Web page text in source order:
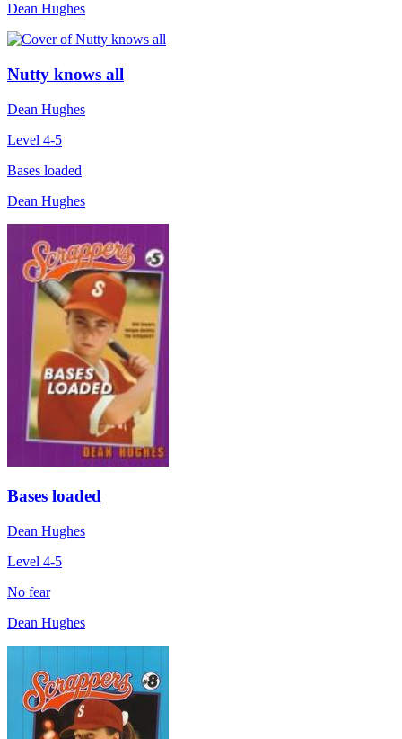
Dean Hughes
Nutty knows all
Dean Hughes
Level 4-5
Bases loaded
Dean Hughes
Bases loaded
Dean Hughes
Level 4-5
No fear
Dean Hughes